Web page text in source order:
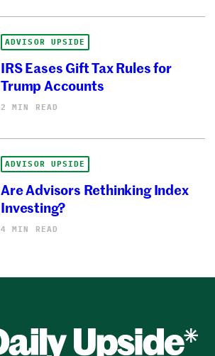
ADVISOR UPSIDE
IRS Eases Gift Tax Rules for
Trump Accounts
2 MIN READ
ADVISOR UPSIDE
Are Advisors Rethinking Index
Investing?
4 MIN READ